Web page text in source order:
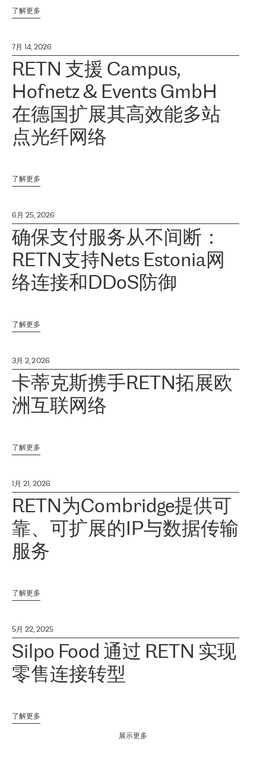
了解更多
7月 14, 2026
RETN 支援 Campus,
Hofnetz & Events GmbH
在德国扩展其高效能多站
点光纤网络
了解更多
6月 25, 2026
确保支付服务从不间断：
RETN支持Nets Estonia网
络连接和DDoS防御
了解更多
3月 2, 2026
卡蒂克斯携手RETN拓展欧
洲互联网络
了解更多
1月 21, 2026
RETN为Combridge提供可
靠、可扩展的IP与数据传输
服务
了解更多
5月 22, 2025
Silpo Food 通过 RETN 实现
零售连接转型
了解更多
展示更多